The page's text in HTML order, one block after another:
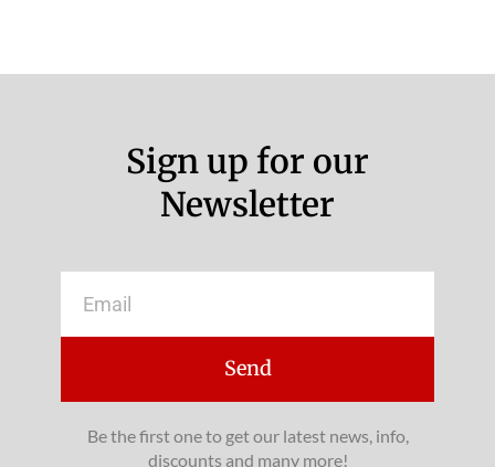
Sign up for our
Newsletter
Send
Be the first one to get our latest news, info,
discounts and many more!